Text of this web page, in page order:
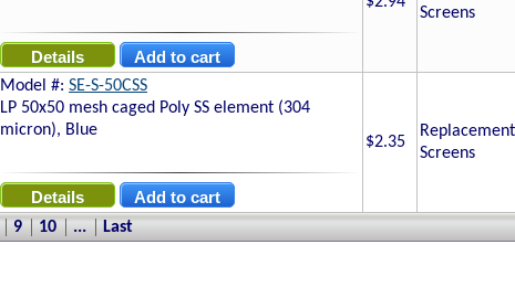
Screens
Model #: SE-S-50CSS
LP 50x50 mesh caged Poly SS element (304
micron), Blue
$2.35
Replacement
Screens
9 10 ... Last